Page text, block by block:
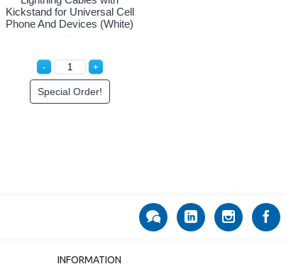
Kickstand for Universal Cell
Phone And Devices (White)
Special Order!
INFORMATION